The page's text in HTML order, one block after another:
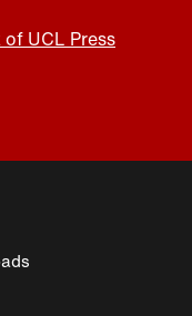
UCL Press